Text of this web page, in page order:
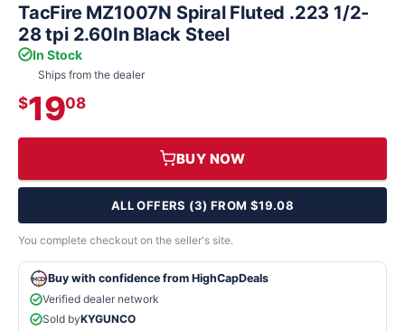
TacFire MZ1007N Spiral Fluted .223 1/2-
28 tpi 2.60In Black Steel
In Stock
Ships from the dealer
$1908
BUY NOW
ALL OFFERS (3) FROM $19.08
You complete checkout on the seller's site.
Buy with confidence from HighCapDeals
Verified dealer network
Sold byKYGUNCO